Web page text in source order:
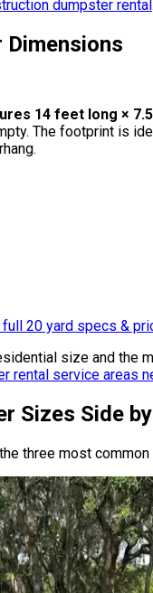
dumpster rental
Dimensions
14 feet long ×
The footprint is
full 20 yard specs &
size and the
rental service areas
Sizes Side
three most